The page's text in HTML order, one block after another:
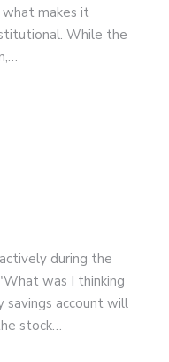
makes it
While the
during the
was I thinking
account will
stock…